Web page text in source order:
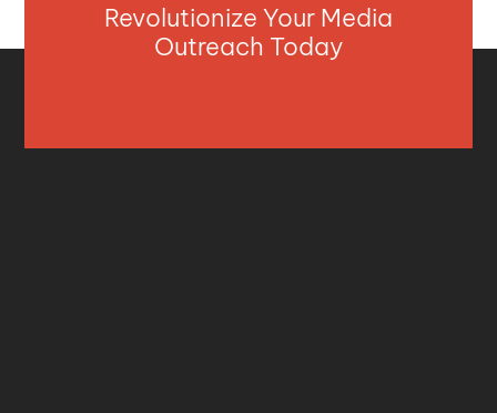
Revolutionize Your Media
Outreach Today